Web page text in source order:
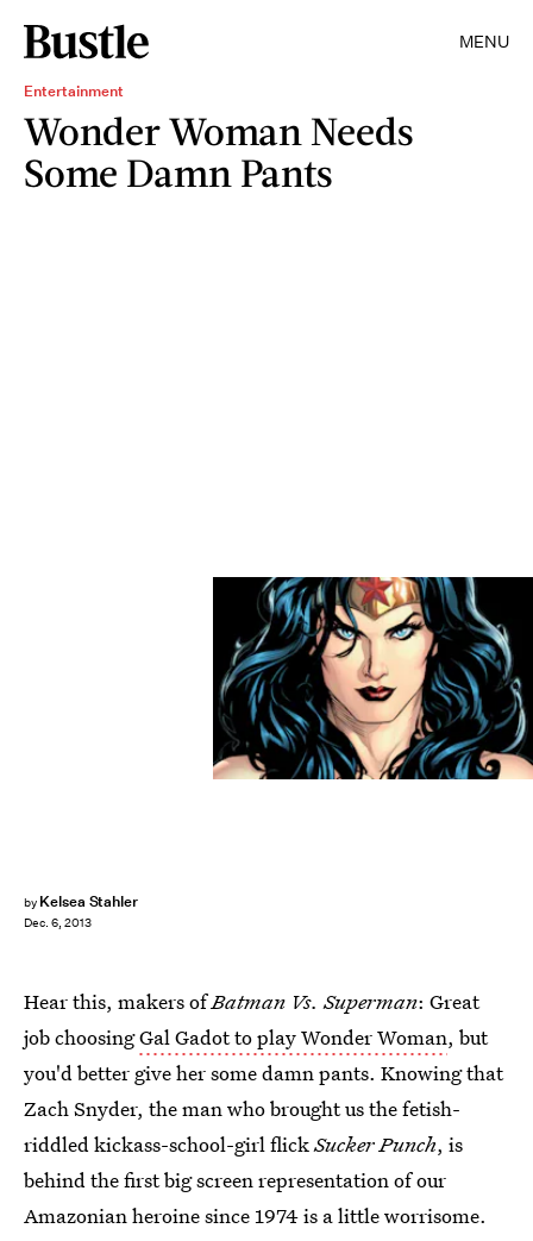
MENU
Entertainment
Wonder Woman Needs
Some Damn Pants
by Kelsea Stahler
Dec. 6, 2013
Hear this, makers ofBatman Vs. Superman: Great
job choosingGal Gadot to play Wonder Woman, but
you'd better give her some damn pants. Knowing that
Zach Snyder, the man who brought us the fetish-
riddled kickass-school-girl flickSucker Punch, is
behind the first big screen representation of our
Amazonian heroine since 1974 is a little worrisome.